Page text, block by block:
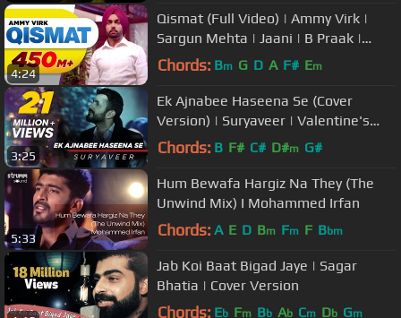
4:24
Qismat (Full Video) | Ammy Virk |
Sargun Mehta | Jaani | B Praak |
Arvindr Khaira | Punjabi Songs
Chords: Bm G D A F# Em
3:25
Ek Ajnabee Haseena Se (Cover
Version) | Suryaveer | Valentine's
Day Special
Chords: B F# C# D#m G#
5:33
Hum Bewafa Hargiz Na They (The
Unwind Mix) I Mohammed Irfan
Chords: A E D Bm Fm F Bbm
Jab Koi Baat Bigad Jaye | Sagar
Bhatia | Cover Version
Chords: Eb Fm Bb Ab Cm Db Gm